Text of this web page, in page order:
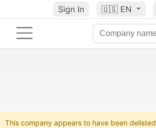
Sign In 🇺🇸 EN
This company appears to have been delisted